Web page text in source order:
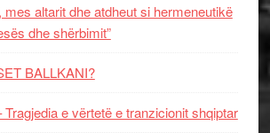
mes altarit dhe atdheut si hermeneutikë
dhe shërbimit”
BALLKANI?
e vërtetë e tranzicionit shqiptar